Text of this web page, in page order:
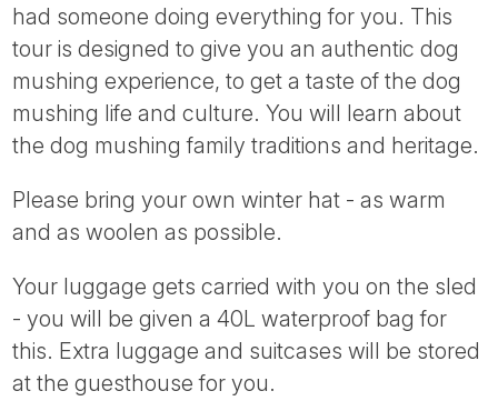
had someone doing everything for you. This
tour is designed to give you an authentic dog
mushing experience, to get a taste of the dog
mushing life and culture. You will learn about
the dog mushing family traditions and heritage.
Please bring your own winter hat - as warm
and as woolen as possible.
Your luggage gets carried with you on the sled
- you will be given a 40L waterproof bag for
this. Extra luggage and suitcases will be stored
at the guesthouse for you.